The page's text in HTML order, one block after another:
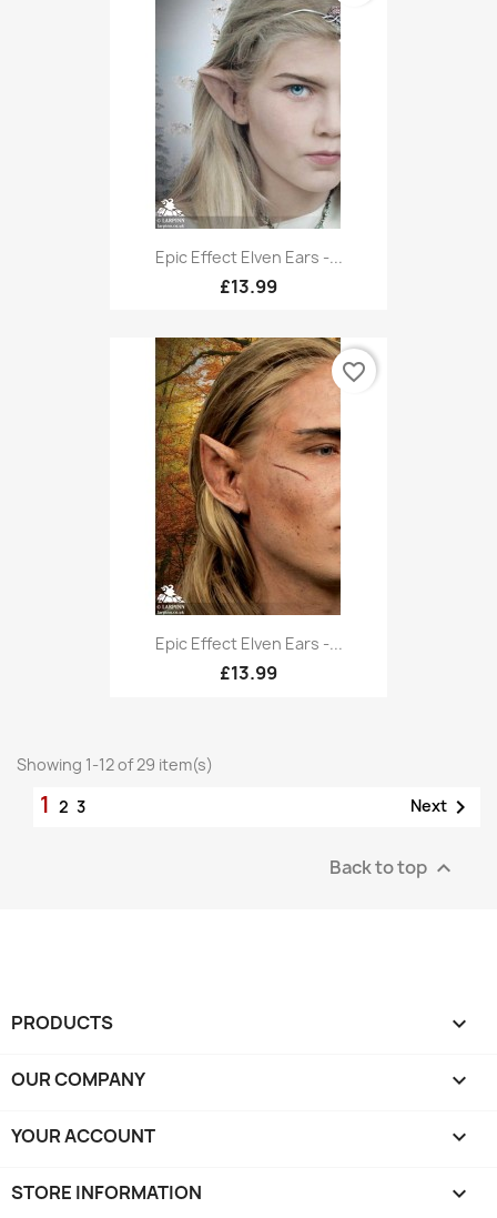
Epic Effect Elven Ears -...
£13.99
Epic Effect Elven Ears -...
£13.99
favorite_border
Showing 1-12 of 29 item(s)
1 2 3 Next 
Back to top 
PRODUCTS 
OUR COMPANY 
YOUR ACCOUNT 
STORE INFORMATION keyboard_arrow_down